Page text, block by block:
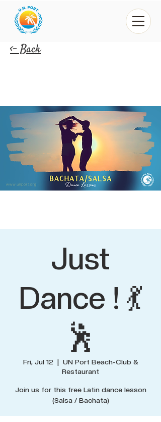
<- Back
Just
Dance ! 💃
🕺
Fri, Jul 12
  |
UN Port Beach-Club &
Restaurant
Join us for this free Latin dance lesson
(Salsa / Bachata)